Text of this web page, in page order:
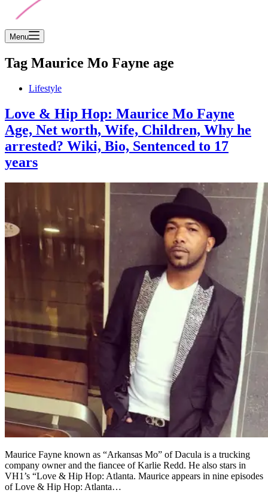
Menu
Tag Maurice Mo Fayne age
Lifestyle
Love & Hip Hop: Maurice Mo Fayne
Age, Net worth, Wife, Children, Why he
arrested? Wiki, Bio, Sentenced to 17
years
Maurice Fayne known as “Arkansas Mo” of Dacula is a trucking
company owner and the fiancee of Karlie Redd. He also stars in
VH1’s “Love & Hip Hop: Atlanta. Maurice appears in nine episodes
of Love & Hip Hop: Atlanta…